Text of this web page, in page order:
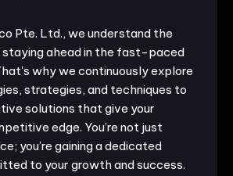
Pte. Ltd., we understand the
ahead in the fast-paced
why we continuously explore
strategies, and techniques to
solutions that give your
edge. You’re not just
you’re gaining a dedicated
to your growth and success.